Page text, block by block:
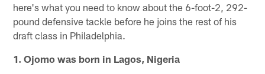
here's what you need to know about the 6-foot-2, 292-
pound defensive tackle before he joins the rest of his
draft class in Philadelphia.
1. Ojomo was born in Lagos, Nigeria